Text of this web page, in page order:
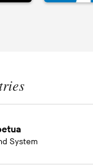
System